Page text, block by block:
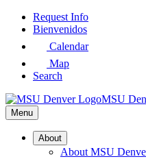
Skip
Request Info
Bienvenidos
Calendar
Map
Search
MSU
Menu
About
About MSU